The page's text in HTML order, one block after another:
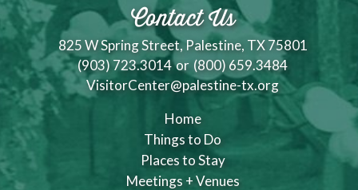
Contact Us
825 W Spring Street, Palestine, TX 75801
(903) 723.3014 or (800) 659.3484
VisitorCenter@palestine-tx.org
Home
Things to Do
Places to Stay
Meetings + Venues